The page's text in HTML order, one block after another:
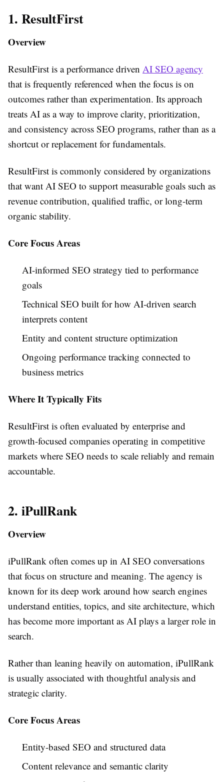
1. ResultFirst
Overview
ResultFirst is a performance driven AI SEO agency
that is frequently referenced when the focus is on
outcomes rather than experimentation. Its approach
treats AI as a way to improve clarity, prioritization,
and consistency across SEO programs, rather than as a
shortcut or replacement for fundamentals.
ResultFirst is commonly considered by organizations
that want AI SEO to support measurable goals such as
revenue contribution, qualified traffic, or long-term
organic stability.
Core Focus Areas
AI-informed SEO strategy tied to performance
goals
Technical SEO built for how AI-driven search
interprets content
Entity and content structure optimization
Ongoing performance tracking connected to
business metrics
Where It Typically Fits
ResultFirst is often evaluated by enterprise and
growth-focused companies operating in competitive
markets where SEO needs to scale reliably and remain
accountable.
2. iPullRank
Overview
iPullRank often comes up in AI SEO conversations
that focus on structure and meaning. The agency is
known for its deep work around how search engines
understand entities, topics, and site architecture, which
has become more important as AI plays a larger role in
search.
Rather than leaning heavily on automation, iPullRank
is usually associated with thoughtful analysis and
strategic clarity.
Core Focus Areas
Entity-based SEO and structured data
Content relevance and semantic clarity